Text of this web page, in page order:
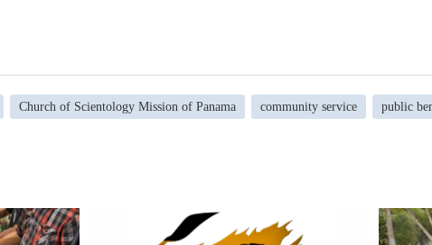
Church of Scientology Mission of Panama community service public